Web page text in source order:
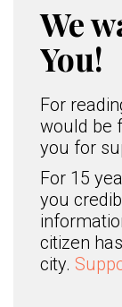
We
You!
For
would be
you for
For 15
you
citizen
city.